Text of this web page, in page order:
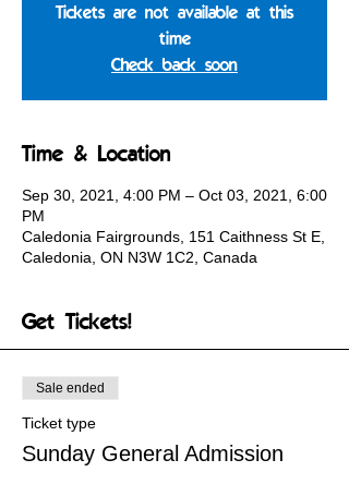
Tickets are not available at this
time
Check back soon
Time & Location
Sep 30, 2021, 4:00 PM – Oct 03, 2021, 6:00
PM
Caledonia Fairgrounds, 151 Caithness St E,
Caledonia, ON N3W 1C2, Canada
Get Tickets!
Sale ended
Ticket type
Sunday General Admission